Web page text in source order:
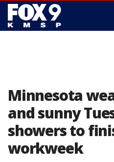
Minnesota
and sunny
showers to
workweek